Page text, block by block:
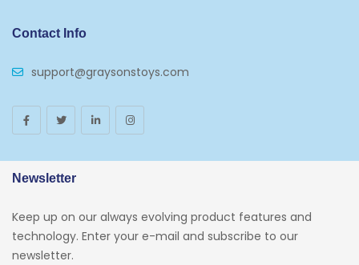
Contact Info
support@graysonstoys.com
Newsletter
Keep up on our always evolving product features and
technology. Enter your e-mail and subscribe to our
newsletter.